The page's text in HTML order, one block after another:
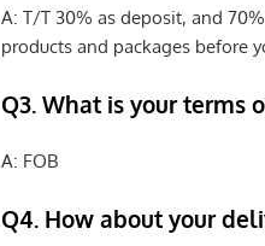
A: T/T 30% as deposit, and
products and packages before
Q3. What is your terms
A: FOB
Q4. How about your